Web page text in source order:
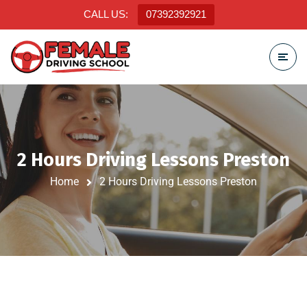
CALL US: 07392392921
2 Hours Driving Lessons Preston
Home 2 Hours Driving Lessons Preston